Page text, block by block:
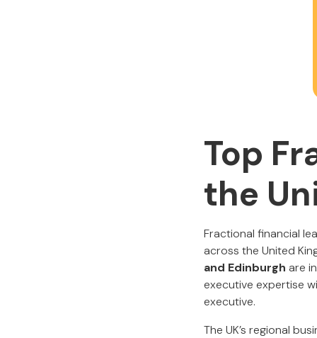
Top
the
Fractional financial
across the United
and Edinburgh are
executive expertise
executive.
The UK’s regional